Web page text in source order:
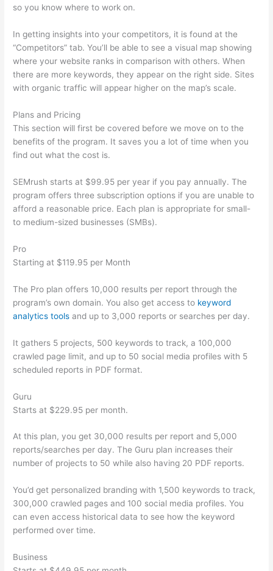
so you know where to work on.
In getting insights into your competitors, it is found at the
“Competitors” tab. You’ll be able to see a visual map showing
where your website ranks in comparison with others. When
there are more keywords, they appear on the right side. Sites
with organic traffic will appear higher on the map’s scale.
Plans and Pricing
This section will first be covered before we move on to the
benefits of the program. It saves you a lot of time when you
find out what the cost is.
SEMrush starts at $99.95 per year if you pay annually. The
program offers three subscription options if you are unable to
afford a reasonable price. Each plan is appropriate for small-
to medium-sized businesses (SMBs).
Pro
Starting at $119.95 per Month
The Pro plan offers 10,000 results per report through the
program’s own domain. You also get access to keyword
analytics tools and up to 3,000 reports or searches per day.
It gathers 5 projects, 500 keywords to track, a 100,000
crawled page limit, and up to 50 social media profiles with 5
scheduled reports in PDF format.
Guru
Starts at $229.95 per month.
At this plan, you get 30,000 results per report and 5,000
reports/searches per day. The Guru plan increases their
number of projects to 50 while also having 20 PDF reports.
You’d get personalized branding with 1,500 keywords to track,
300,000 crawled pages and 100 social media profiles. You
can even access historical data to see how the keyword
performed over time.
Business